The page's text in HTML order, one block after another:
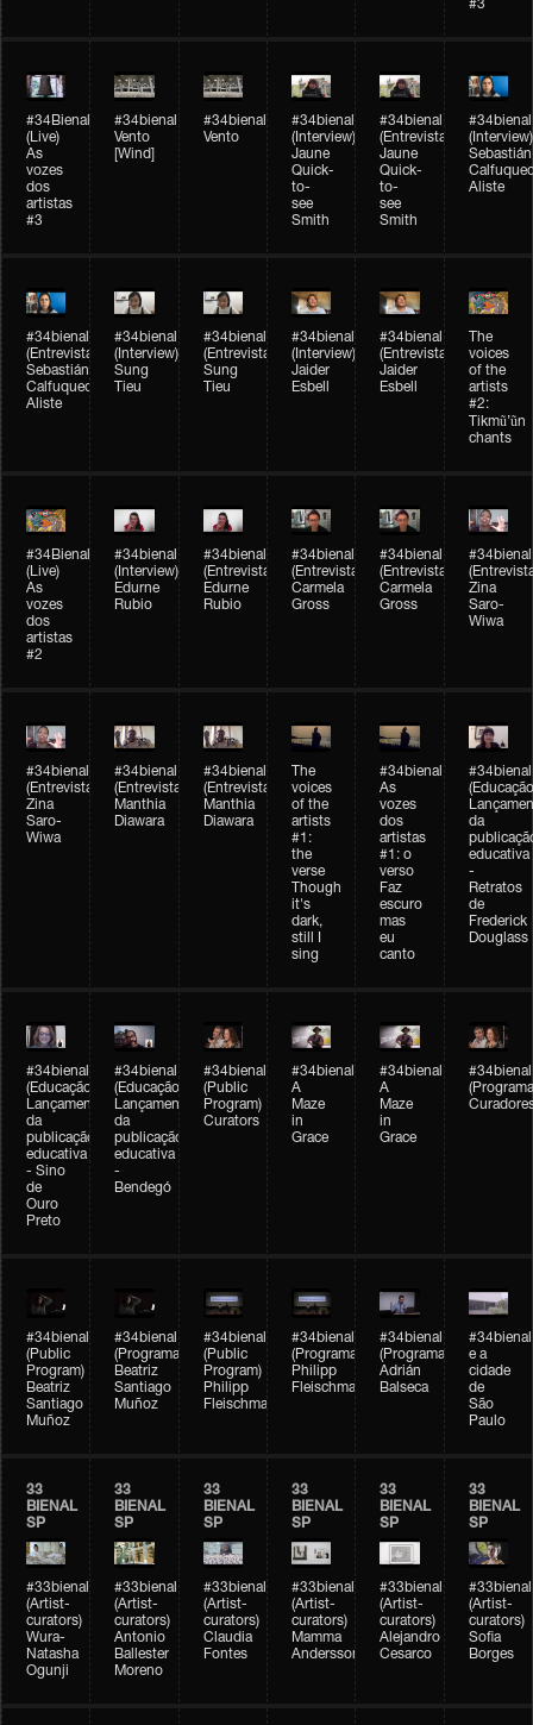
#3
#34Bienal​​
(Live)
As
vozes
dos
artistas
#3
#34bienal​
Vento
[Wind]
#34bienal​
Vento
#34bienal​
(Interview)
Jaune
Quick-
to-
see
Smith
#34bienal​
(Entrevista)
Jaune
Quick-
to-
see
Smith
#34bienal​
(Interview)
Sebastián
Aliste
#34bienal​
(Entrevista)
Sebastián
Calfuqueo
Aliste
#34bienal​
(Interview)
Sung
Tieu
#34bienal​
(Entrevista)
Sung
Tieu
#34bienal​
(Interview)
Jaider
Esbell
#34bienal​
(Entrevista)
Jaider
Esbell
The
voices
of the
artists
#2:
Tikmũ’ũn
chants
#34Bienal​​
(Live)
As
vozes
dos
artistas
#2
#34bienal
(Interview)
Edurne
Rubio
#34bienal
(Entrevista/Interview)
Edurne
Rubio
#34bienal
(Entrevista/Interview)
Carmela
Gross
#34bienal
(Entrevista/Interview)
Carmela
Gross
#34bienal
Zina
Saro-
Wiwa
#34bienal
(Entrevista/Interview)
Zina
Saro-
Wiwa
#34bienal
(Entrevista/Interview)
Manthia
Diawara
#34bienal
(Entrevista)
Manthia
Diawara
The
voices
of the
artists
#1:
the
verse
Though
it's
dark,
still I
sing
#34bienal
As
vozes
dos
artistas
#1: o
verso
Faz
escuro
mas
eu
canto
#34bienal
da
educativa
-
Retratos
de
Frederick
Douglass
#34bienal
(Educação)
Lançamento
da
publicação
educativa
- Sino
de
Ouro
Preto
#34bienal
(Educação)
Lançamento
da
publicação
educativa
-
Bendegó
#34bienal
(Public
Program)
Curators
#34bienal
A
Maze
in
Grace
#34bienal
A
Maze
in
Grace
#34bienal
#34bienal
(Public
Program)
Beatriz
Santiago
Muñoz
#34bienal
(Programação)
Beatriz
Santiago
Muñoz
#34bienal
(Public
Program)
Philipp
Fleischmann
#34bienal
(Programação)
Philipp
Fleischmann
#34bienal
(Programação)
Adrián
Balseca
#34bienal
e a
cidade
de
São
Paulo
33
BIENAL
SP
#33bienal
(Artist-
curators)
Wura-
Natasha
Ogunji
33
BIENAL
SP
#33bienal
(Artist-
curators)
Antonio
Ballester
Moreno
33
BIENAL
SP
#33bienal
(Artist-
curators)
Claudia
Fontes
33
BIENAL
SP
#33bienal
(Artist-
curators)
Mamma
Andersson
33
BIENAL
SP
#33bienal
(Artist-
curators)
Alejandro
Cesarco
33
BIENAL
SP
#33bienal
(Artist-
curators)
Sofia
Borges